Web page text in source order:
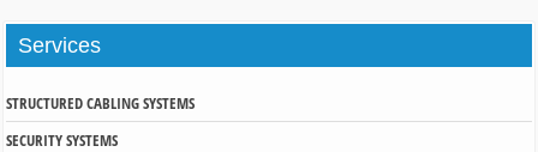
Services
STRUCTURED CABLING SYSTEMS
SECURITY SYSTEMS